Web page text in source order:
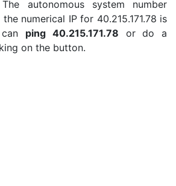
autonomous system number
numerical IP for 40.215.171.78 is
ping 40.215.171.78 or do a
on the button.